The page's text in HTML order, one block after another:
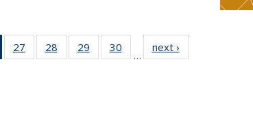
of 49
News
27
of 49
News
28
of 49
News
29
of 49
News
30
News
…
next ›